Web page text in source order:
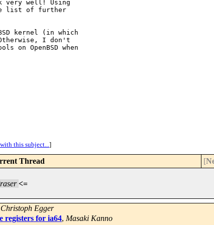
very well! Using
list of further
kernel (in which
I don't
OpenBSD when
this subject...]
Thread [
<=
Christoph Egger
registers for ia64, Masaki Kanno